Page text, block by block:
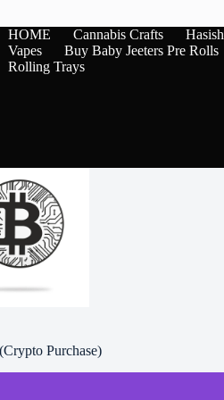
HOME Cannabis Crafts Hasish
Vapes
Buy Baby Jeeters Pre Rolls
Rolling Trays
Purchase)